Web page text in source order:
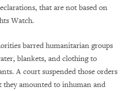
that are not based on
Watch.
barred humanitarian groups
blankets, and clothing to
A court suspended those orders
amounted to inhuman and